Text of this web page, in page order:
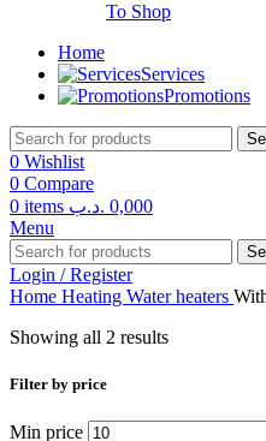
To Shop
Home
Services
Promotions
0 Wishlist
0 Compare
0 items 0,000 .د.ب
Menu
Login / Register
Home Heating Water heaters
Showing all 2 results
Filter by price
Min price